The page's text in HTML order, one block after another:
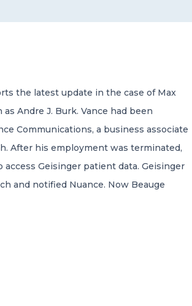
independent professional
the latest update in the case of Max
as Andre J. Burk. Vance had been
Communications, a business associate
After his employment was terminated,
access Geisinger patient data. Geisinger
and notified Nuance. Now Beauge